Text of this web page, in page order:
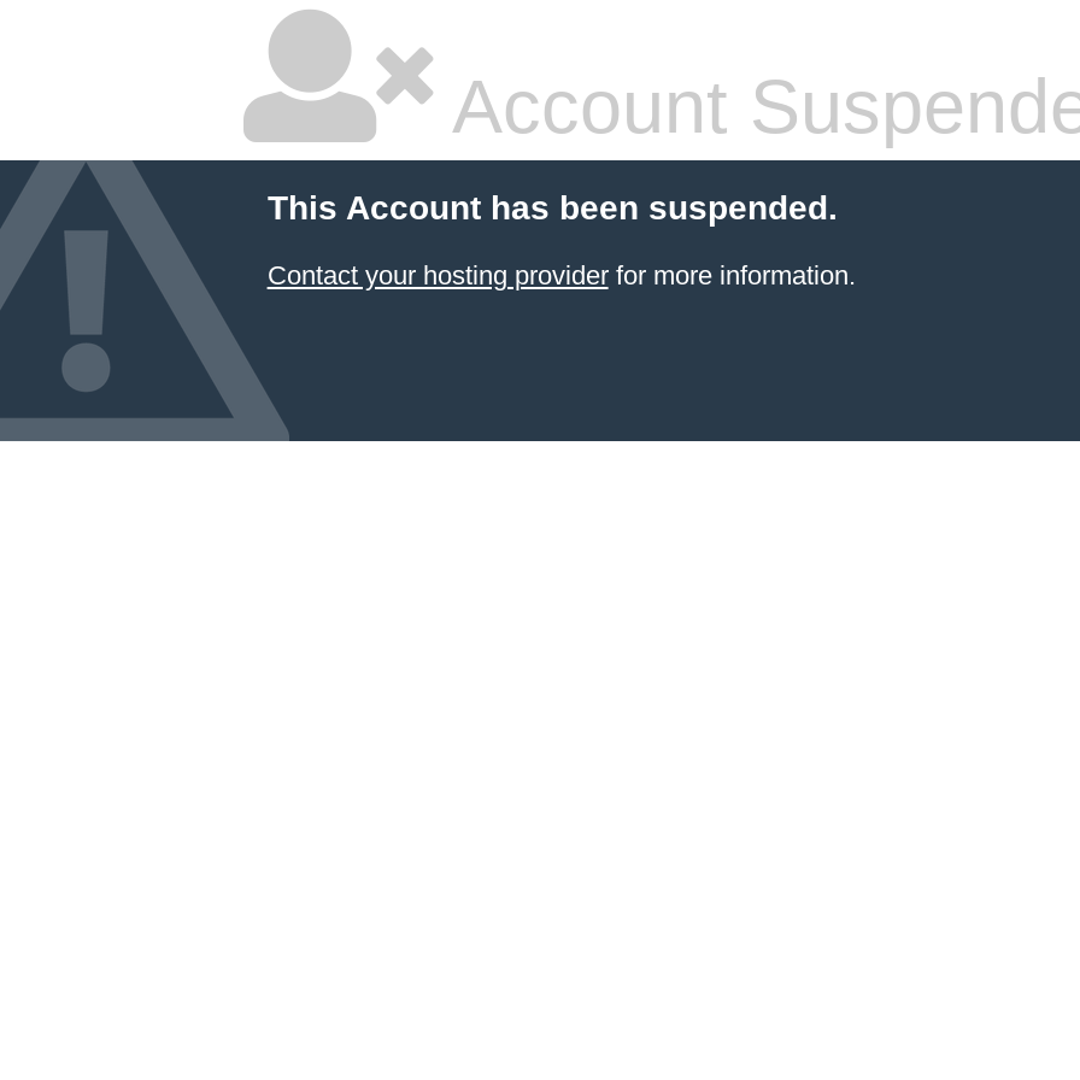
Account
This Account has been suspended.
Contact your hosting providerfor more information.